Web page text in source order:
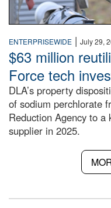
ENTERPRISEWIDE | July 29,
$63 million
Force tech
DLA’s property
of sodium perchlorate
Reduction Agency to a
supplier in 2025.